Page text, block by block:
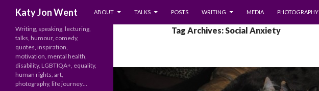
Katy Jon Went
ABOUT
TALKS POSTS WRITING MEDIA PHOTOGRAPHY
Tag Archives: Social Anxiety
Writing, speaking, lecturing,
talks, humour, comedy,
quotes, inspiration,
motivation, mental health,
disability, LGBTIQA+, equality,
human rights, art,
photography, life journey…